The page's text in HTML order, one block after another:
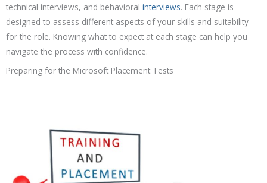
technical interviews, and behavioral interviews. Each stage is
designed to assess different aspects of your skills and suitability
for the role. Knowing what to expect at each stage can help you
navigate the process with confidence.
Preparing for the Microsoft Placement Tests